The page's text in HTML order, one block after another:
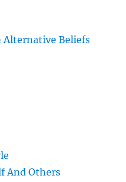
Alternative Beliefs
And Others